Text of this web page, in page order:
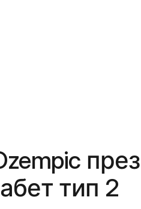
тип 2